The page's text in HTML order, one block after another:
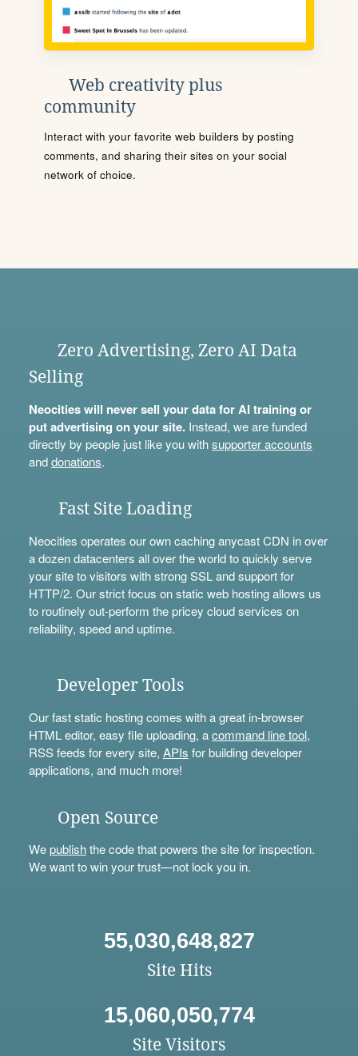
Web creativity plus
community
Interact with your favorite web builders by posting
comments, and sharing their sites on your social
network of choice.
Zero Advertising, Zero AI Data
Selling
Neocities will never sell your data for AI training or
put advertising on your site.Instead, we are funded
directly by people just like you withsupporter accounts
anddonations.
Fast Site Loading
Neocities operates our own caching anycast CDN in over
a dozen datacenters all over the world to quickly serve
your site to visitors with strong SSL and support for
HTTP/2. Our strict focus on static web hosting allows us
to routinely out-perform the pricey cloud services on
reliability, speed and uptime.
Developer Tools
Our fast static hosting comes with a great in-browser
HTML editor, easy file uploading, acommand line tool,
RSS feeds for every site, APIs for building developer
applications, and much more!
Open Source
Wepublishthe code that powers the site for inspection.
We want to win your trust—not lock you in.
55,030,648,827
Site Hits
15,060,050,774
Site Visitors